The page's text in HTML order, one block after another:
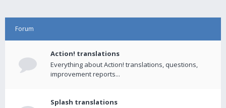
Forum
Action! translations
Everything about Action! translations, questions,
improvement reports...
Splash translations